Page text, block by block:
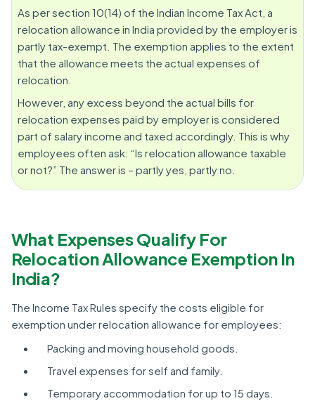
As per section 10(14) of the Indian Income Tax Act, a
relocation allowance in India provided by the employer is
partly tax-exempt. The exemption applies to the extent
that the allowance meets the actual expenses of
relocation.
However, any excess beyond the actual bills for
relocation expenses paid by employer is considered
part of salary income and taxed accordingly. This is why
employees often ask: “Is relocation allowance taxable
or not?” The answer is – partly yes, partly no.
What Expenses Qualify For
Relocation Allowance Exemption In
India?
The Income Tax Rules specify the costs eligible for
exemption under relocation allowance for employees:
Packing and moving household goods.
Travel expenses for self and family.
Temporary accommodation for up to 15 days.